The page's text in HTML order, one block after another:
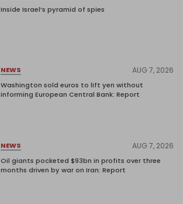
Inside Israel’s pyramid of spies
NEWS AUG 7, 2026
Washington sold euros to lift yen without
informing European Central Bank: Report
NEWS AUG 7, 2026
Oil giants pocketed $93bn in profits over three
months driven by war on Iran: Report